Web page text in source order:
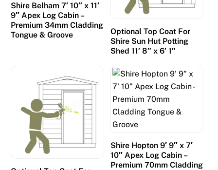
i
s
i
Shire Belham 7′ 10″ x 11′
9″ Apex Log Cabin –
Premium 34mm Cladding
Tongue & Groove
Optional Top Coat For
Shire Sun Hut Potting
Shed 11′ 8″ x 6′ 1″
Shire Hopton 9′ 9″ x 7′
10″ Apex Log Cabin –
Premium 70mm Cladding